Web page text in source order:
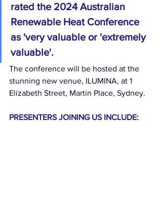
rated the 2024 Australian
Renewable Heat Conference
as 'very valuable or 'extremely
valuable'.
The conference will be hosted at the
stunning new venue, ILUMINA, at 1
Elizabeth Street, Martin Place, Sydney.
PRESENTERS JOINING US INCLUDE: